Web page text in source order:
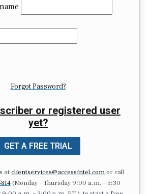
Forgot Password?
or registered user
yet?
GET A FREE TRIAL
atclientservices@accessintel.comor call
(Monday – Thursday 9:00 a.m. – 5:30